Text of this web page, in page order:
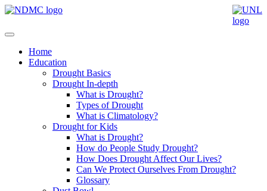
Home
Education
Drought Basics
Drought In-depth
What is Drought?
Types of Drought
What is Climatology?
Drought for Kids
What is Drought?
How do People Study Drought?
How Does Drought Affect Our Lives?
Can We Protect Ourselves From Drought?
Glossary